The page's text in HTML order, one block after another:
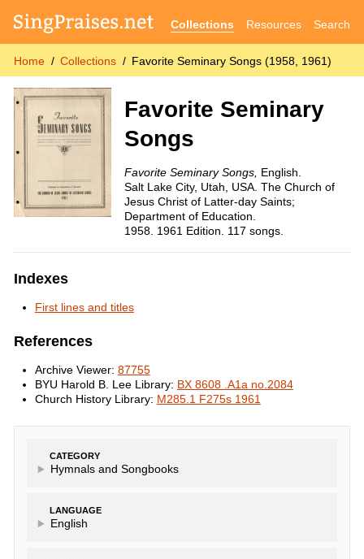
Collections Resources Search
Home Collections Favorite Seminary Songs (1958, 1961)
Favorite Seminary
Songs
Favorite Seminary Songs, English.
Salt Lake City, Utah, USA. The Church of
Jesus Christ of Latter-day Saints;
Department of Education.
1958. 1961 Edition. 117 songs.
Indexes
First lines and titles
References
Archive Viewer: 87755
BYU Harold B. Lee Library: BX 8608 .A1a no.2084
Church History Library: M285.1 F275s 1961
CATEGORY
Hymnals and Songbooks
LANGUAGE
English